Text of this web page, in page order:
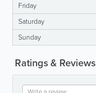
Friday
Saturday
Sunday
Ratings & Reviews